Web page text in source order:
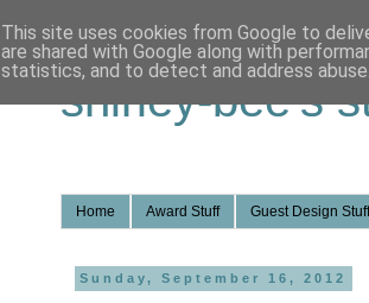
shirley-bee's
Home Award Stuff Guest Design Stuff
Sunday, September 16, 2012
This site uses cookies from Google to
are shared with Google along with
statistics, and to detect and address abuse.